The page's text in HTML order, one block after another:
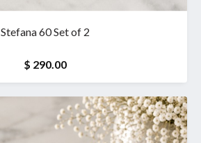
Stefana 60 Set of 2
$ 290.00